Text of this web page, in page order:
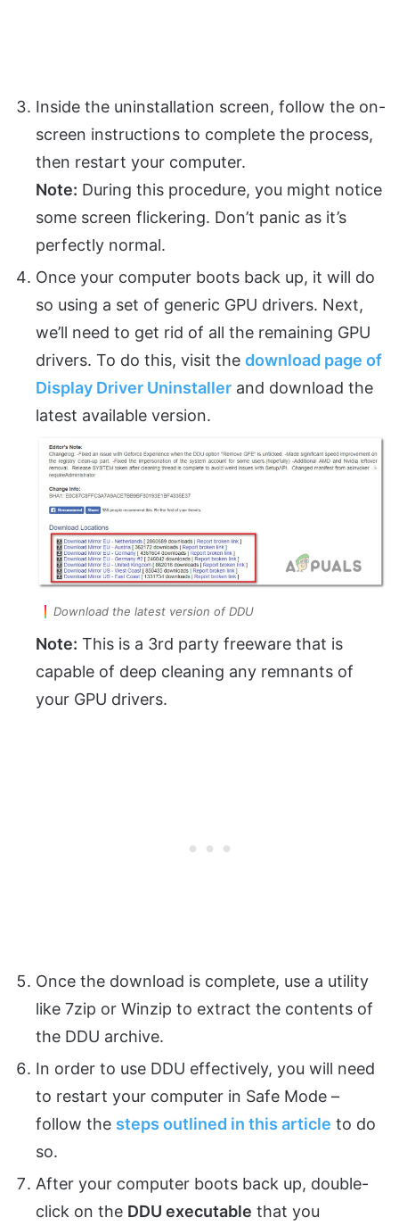
Inside the uninstallation screen, follow the on-
screen instructions to complete the process,
then restart your computer.
Note: During this procedure, you might notice
some screen flickering. Don’t panic as it’s
perfectly normal.
Once your computer boots back up, it will do
so using a set of generic GPU drivers. Next,
we’ll need to get rid of all the remaining GPU
drivers. To do this, visit the download page of
Display Driver Uninstaller and download the
latest available version.
Download the latest version of DDU
Note: This is a 3rd party freeware that is
capable of deep cleaning any remnants of
your GPU drivers.
Once the download is complete, use a utility
like 7zip or Winzip to extract the contents of
the DDU archive.
In order to use DDU effectively, you will need
to restart your computer in Safe Mode –
follow the steps outlined in this article to do
so.
After your computer boots back up, double-
click on the DDU executable that you